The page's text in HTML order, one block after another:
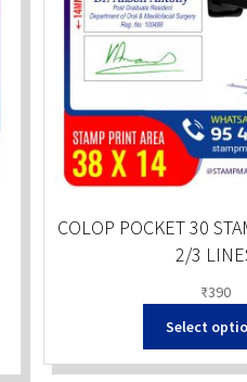
COLOP POCKET 30
2/3
₹390
Select